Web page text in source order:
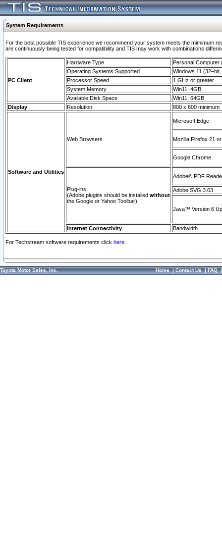
System Requirements
For the best possible TIS experience we recommend your system meets the mimimum
are continuously being tested for compatibility and TIS may work with combinations
PC Client
Hardware Type
Personal Computer
Operating Systems Supported
Windows 11
Processor Speed
1 GHz or greater
System Memory
Win11: 4GB
Available Disk Space
Win11: 64GB
Display
Resolution 800 x 600 minimum
Software and Utilities
Web Browsers
Microsoft Edge
Mozilla Firefox 21
Google Chrome
Plug-ins
(Adobe plugins should be installed without
the Google or Yahoo Toolbar)
Adobe© PDF
Adobe SVG 3.03
Java™ Version 6
Internet Connectivity Bandwidth
For Techstream software requirements click here.
Toyota Motor Sales, Inc. Home|Contact Us|FAQ